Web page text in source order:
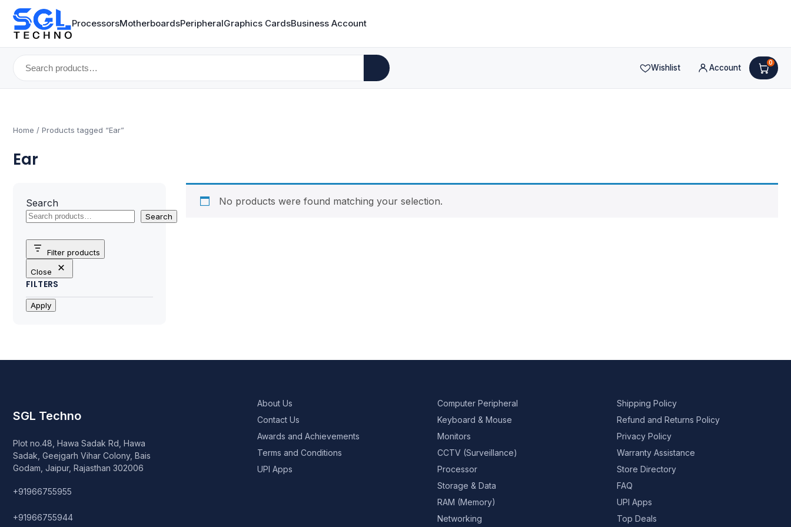
ProcessorsMotherboardsPeripheralGraphics CardsBusiness Account
Search
for:
Wishlist Account
0
Home / Products tagged “Ear”
Ear
Search
Search
Filter products
Close
FILTERS
Apply
No products were found matching your selection.
SGL Techno
Plot no.48, Hawa Sadak Rd, Hawa
Sadak, Geejgarh Vihar Colony, Bais
Godam, Jaipur, Rajasthan 302006
+91966755955
+91966755944
About Us
Contact Us
Awards and Achievements
Terms and Conditions
UPI Apps
Computer Peripheral
Keyboard & Mouse
Monitors
CCTV (Surveillance)
Processor
Storage & Data
RAM (Memory)
Networking
Shipping Policy
Refund and Returns Policy
Privacy Policy
Warranty Assistance
Store Directory
FAQ
UPI Apps
Top Deals